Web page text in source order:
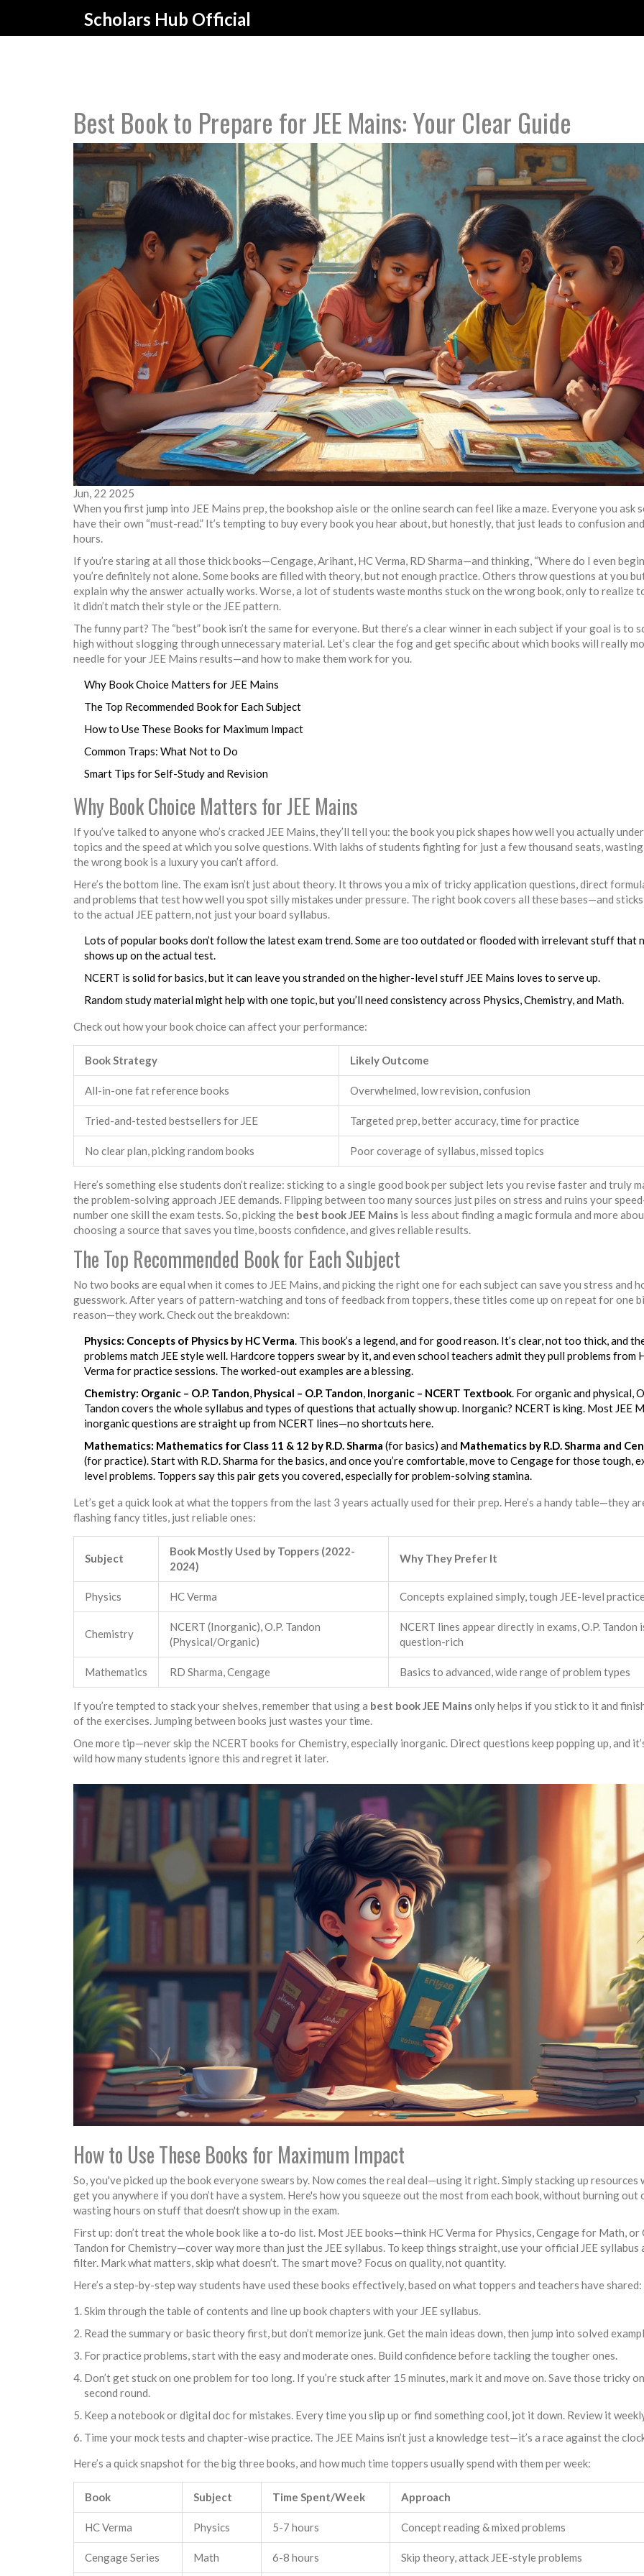
Scholars Hub Official
Best Book to Prepare for JEE Mains: Your Clear Guide
Jun, 22 2025
When you first jump into JEE Mains prep, the bookshop aisle or the online search can feel like a maze. Everyone you ask
have their own “must-read.” It’s tempting to buy every book you hear about, but honestly, that just leads to confusion
hours.
If you’re staring at all those thick books—Cengage, Arihant, HC Verma, RD Sharma—and thinking, “Where do I even
you’re definitely not alone. Some books are filled with theory, but not enough practice. Others throw questions at you
explain why the answer actually works. Worse, a lot of students waste months stuck on the wrong book, only to realize
it didn’t match their style or the JEE pattern.
The funny part? The “best” book isn’t the same for everyone. But there’s a clear winner in each subject if your goal is to
high without slogging through unnecessary material. Let’s clear the fog and get specific about which books will really
needle for your JEE Mains results—and how to make them work for you.
Why Book Choice Matters for JEE Mains
The Top Recommended Book for Each Subject
How to Use These Books for Maximum Impact
Common Traps: What Not to Do
Smart Tips for Self-Study and Revision
Why Book Choice Matters for JEE Mains
If you’ve talked to anyone who’s cracked JEE Mains, they’ll tell you: the book you pick shapes how well you actually
topics and the speed at which you solve questions. With lakhs of students fighting for just a few thousand seats,
the wrong book is a luxury you can’t afford.
Here’s the bottom line. The exam isn’t just about theory. It throws you a mix of tricky application questions, direct
and problems that test how well you spot silly mistakes under pressure. The right book covers all these bases—and
to the actual JEE pattern, not just your board syllabus.
Lots of popular books don’t follow the latest exam trend. Some are too outdated or flooded with irrelevant stuff that
shows up on the actual test.
NCERT is solid for basics, but it can leave you stranded on the higher-level stuff JEE Mains loves to serve up.
Random study material might help with one topic, but you’ll need consistency across Physics, Chemistry, and Math.
Check out how your book choice can affect your performance:
Book Strategy Likely Outcome
All-in-one fat reference books Overwhelmed, low revision, confusion
Tried-and-tested bestsellers for JEE Targeted prep, better accuracy, time for practice
No clear plan, picking random books Poor coverage of syllabus, missed topics
Here’s something else students don’t realize: sticking to a single good book per subject lets you revise faster and truly
the problem-solving approach JEE demands. Flipping between too many sources just piles on stress and ruins your
number one skill the exam tests. So, picking the best book JEE Mains is less about finding a magic formula and more
choosing a source that saves you time, boosts confidence, and gives reliable results.
The Top Recommended Book for Each Subject
No two books are equal when it comes to JEE Mains, and picking the right one for each subject can save you stress and
guesswork. After years of pattern-watching and tons of feedback from toppers, these titles come up on repeat for one
reason—they work. Check out the breakdown:
Physics: Concepts of Physics by HC Verma. This book’s a legend, and for good reason. It’s clear, not too thick, and
problems match JEE style well. Hardcore toppers swear by it, and even school teachers admit they pull problems from
Verma for practice sessions. The worked-out examples are a blessing.
Chemistry: Organic – O.P. Tandon, Physical – O.P. Tandon, Inorganic – NCERT Textbook. For organic and physical,
Tandon covers the whole syllabus and types of questions that actually show up. Inorganic? NCERT is king. Most JEE
inorganic questions are straight up from NCERT lines—no shortcuts here.
Mathematics: Mathematics for Class 11 & 12 by R.D. Sharma (for basics) and Mathematics by R.D. Sharma and
(for practice). Start with R.D. Sharma for the basics, and once you’re comfortable, move to Cengage for those tough,
level problems. Toppers say this pair gets you covered, especially for problem-solving stamina.
Let’s get a quick look at what the toppers from the last 3 years actually used for their prep. Here’s a handy table—they
flashing fancy titles, just reliable ones:
Subject
Book Mostly Used by Toppers (2022-
2024)
Why They Prefer It
Physics HC Verma Concepts explained simply, tough JEE-level
Chemistry
NCERT (Inorganic), O.P. Tandon
(Physical/Organic)
NCERT lines appear directly in exams, O.P. Tandon
question-rich
Mathematics RD Sharma, Cengage Basics to advanced, wide range of problem types
If you’re tempted to stack your shelves, remember that using a best book JEE Mainsonly helps if you stick to it and
of the exercises. Jumping between books just wastes your time.
One more tip—never skip the NCERT books for Chemistry, especially inorganic. Direct questions keep popping up, and
wild how many students ignore this and regret it later.
How to Use These Books for Maximum Impact
So, you've picked up the book everyone swears by. Now comes the real deal—using it right. Simply stacking up resources
get you anywhere if you don’t have a system. Here's how you squeeze out the most from each book, without burning out
wasting hours on stuff that doesn't show up in the exam.
First up: don’t treat the whole book like a to-do list. Most JEE books—think HC Verma for Physics, Cengage for Math, or
Tandon for Chemistry—cover way more than just the JEE syllabus. To keep things straight, use your official JEE syllabus
filter. Mark what matters, skip what doesn’t. The smart move? Focus on quality, not quantity.
Here’s a step-by-step way students have used these books effectively, based on what toppers and teachers have shared:
Skim through the table of contents and line up book chapters with your JEE syllabus.
Read the summary or basic theory first, but don’t memorize junk. Get the main ideas down, then jump into solved
For practice problems, start with the easy and moderate ones. Build confidence before tackling the tougher ones.
Don’t get stuck on one problem for too long. If you’re stuck after 15 minutes, mark it and move on. Save those tricky
second round.
Keep a notebook or digital doc for mistakes. Every time you slip up or find something cool, jot it down. Review it
Time your mock tests and chapter-wise practice. The JEE Mains isn’t just a knowledge test—it’s a race against the
Here’s a quick snapshot for the big three books, and how much time toppers usually spend with them per week:
Book Subject Time Spent/Week Approach
HC Verma Physics 5-7 hours Concept reading & mixed problems
Cengage Series Math 6-8 hours Skip theory, attack JEE-style problems